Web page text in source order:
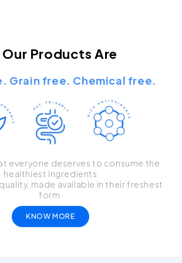
Our Products Are
Grain free. Chemical free.
everyone deserves to consume the
healthiest ingredients
made available in their freshest
form.
KNOW MORE